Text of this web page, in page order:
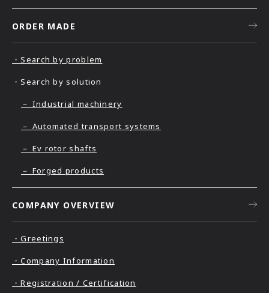
ORDER MADE
・Search by problem
・Search by solution
－ Industrial machinery
－ Automated transport systems
－ Ev rotor shafts
－ Forged products
COMPANY OVERVIEW
・Greetings
・Company Information
・Registration / Certification